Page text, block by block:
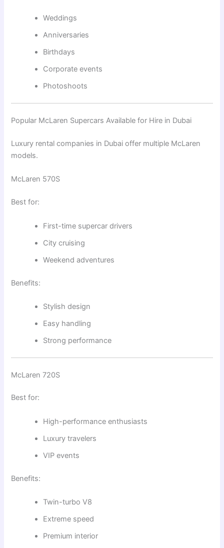
Weddings
Anniversaries
Birthdays
Corporate events
Photoshoots
Popular McLaren Supercars Available for Hire in Dubai
Luxury rental companies in Dubai offer multiple McLaren
models.
McLaren 570S
Best for:
First-time supercar drivers
City cruising
Weekend adventures
Benefits:
Stylish design
Easy handling
Strong performance
McLaren 720S
Best for:
High-performance enthusiasts
Luxury travelers
VIP events
Benefits:
Twin-turbo V8
Extreme speed
Premium interior